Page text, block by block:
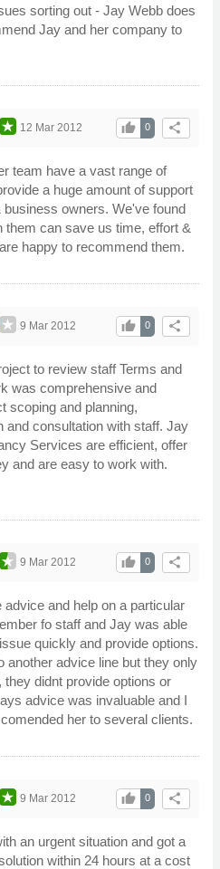
sorting out - Jay Webb does
Jay and her company to
share
0
thumb_up
12 Mar 2012
team have a vast range of
a huge amount of support
business owners. We've found
them can save us time, effort &
happy to recommend them.
share
0
thumb_up
9 Mar 2012
to review staff Terms and
was comprehensive and
scoping and planning,
and consultation with staff. Jay
Services are efficient, offer
and are easy to work with.
share
0
thumb_up
9 Mar 2012
advice and help on a particular
fo staff and Jay was able
quickly and provide options.
another advice line but they only
they didnt provide options or
advice was invaluable and I
her to several clients.
share
0
thumb_up
9 Mar 2012
an urgent situation and got a
within 24 hours at a cost